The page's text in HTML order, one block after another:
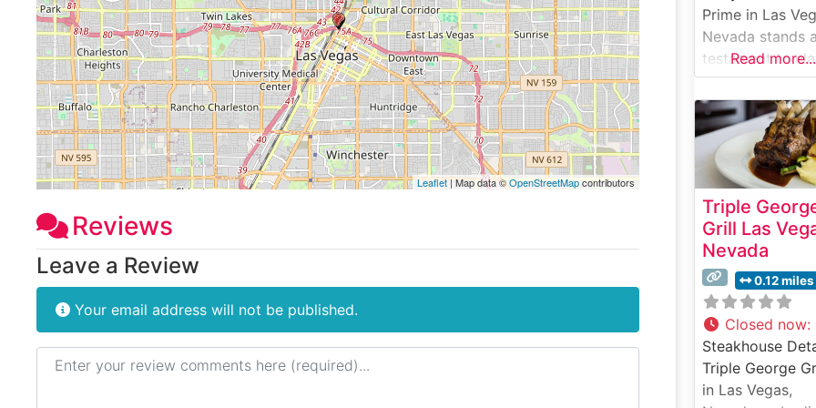
Leaflet| Map data ©OpenStreetMapcontributors
Reviews
Leave a Review
Your email address will not be published.
Review text
Prime in Las
Nevada stands
testament to
American
steakhouse
with a modern
This
dining
the heart of Las
Vegas delivers
impressive array
premium cuts,
including hand-
selected USDA
Prime steaks
prepared with
meticulous
to detail. The
Read more...
Triple
Grill Las
Nevada
0.12 miles
Closed now:
Steakhouse
Triple George
in Las Vegas,